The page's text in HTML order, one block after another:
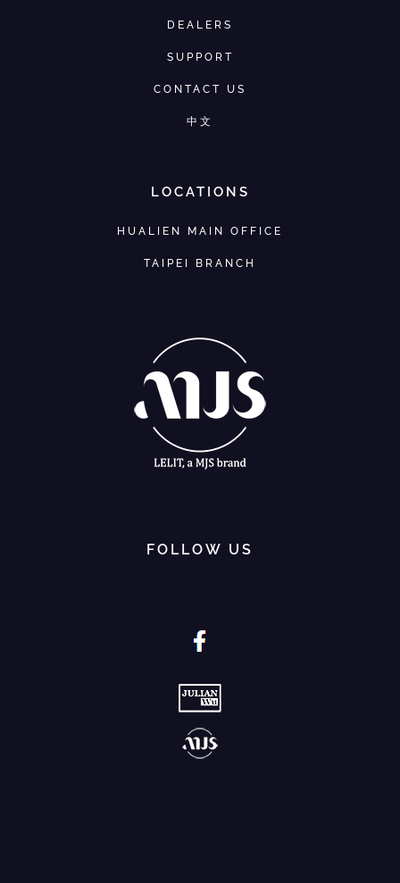
DEALERS
SUPPORT
CONTACT US
中文
LOCATIONS
HUALIEN MAIN OFFICE
TAIPEI BRANCH
FOLLOW US